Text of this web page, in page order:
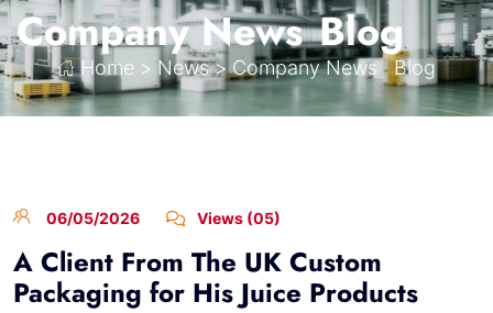
Company News Blog
Home > News> Company News Blog
06/05/2026 Views (05)
A Client From The UK Custom
Packaging for His Juice Products